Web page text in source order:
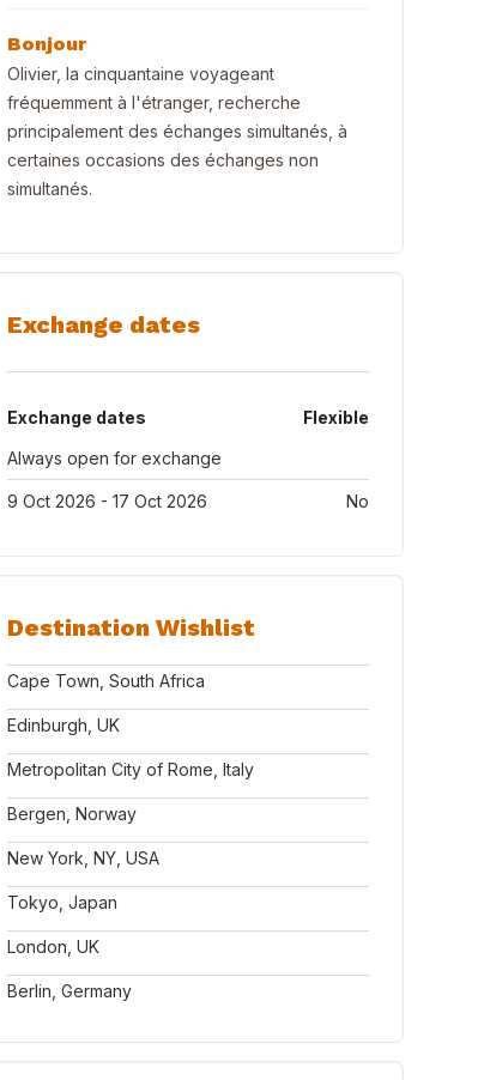
Bonjour
Olivier, la cinquantaine voyageant
fréquemment à l'étranger, recherche
principalement des échanges simultanés, à
certaines occasions des échanges non
simultanés.
Exchange dates
Exchange dates
Flexible
Always open for exchange
9 Oct 2026 - 17 Oct 2026 No
Destination Wishlist
Cape Town, South Africa
Edinburgh, UK
Metropolitan City of Rome, Italy
Bergen, Norway
New York, NY, USA
Tokyo, Japan
London, UK
Berlin, Germany